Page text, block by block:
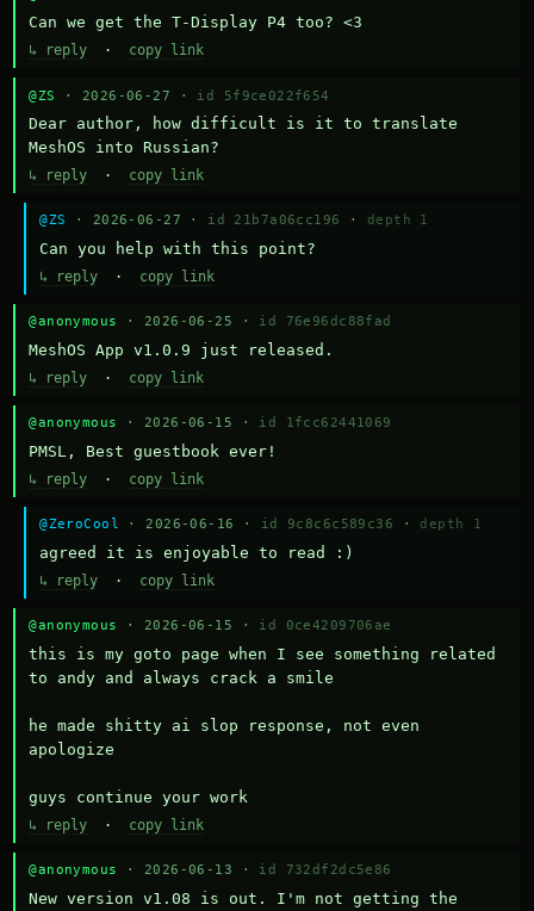
Can we get the T-Display P4 too? <3
↳ reply · copy link
@ZS · 2026-06-27 · id 5f9ce022f654
Dear author, how difficult is it to translate
MeshOS into Russian?
↳ reply · copy link
@ZS · 2026-06-27 · id 21b7a06cc196 · depth 1
Can you help with this point?
↳ reply · copy link
@anonymous · 2026-06-25 · id 76e96dc88fad
MeshOS App v1.0.9 just released.
↳ reply · copy link
@anonymous · 2026-06-15 · id 1fcc62441069
PMSL, Best guestbook ever!
↳ reply · copy link
@ZeroCool · 2026-06-16 · id 9c8c6c589c36 · depth 1
agreed it is enjoyable to read :)
↳ reply · copy link
@anonymous · 2026-06-15 · id 0ce4209706ae
this is my goto page when I see something related
to andy and always crack a smile
he made shitty ai slop response, not even
apologize
guys continue your work
↳ reply · copy link
@anonymous · 2026-06-13 · id 732df2dc5e86
New version v1.08 is out. I'm not getting the